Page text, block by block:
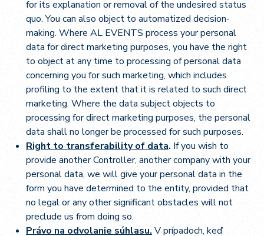
for its explanation or removal of the undesired status
quo. You can also object to automatized decision-
making. Where AL EVENTS process your personal
data for direct marketing purposes, you have the right
to object at any time to processing of personal data
concerning you for such marketing, which includes
profiling to the extent that it is related to such direct
marketing. Where the data subject objects to
processing for direct marketing purposes, the personal
data shall no longer be processed for such purposes.
Right to transferability of data. If you wish to
provide another Controller, another company with your
personal data, we will give your personal data in the
form you have determined to the entity, provided that
no legal or any other significant obstacles will not
preclude us from doing so.
Právo na odvolanie súhlasu. V prípadoch, keď